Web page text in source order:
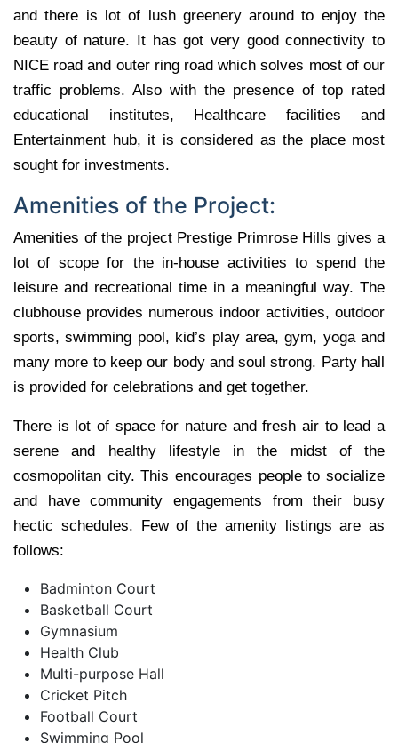
and there is lot of lush greenery around to enjoy the
beauty of nature. It has got very good connectivity to
NICE road and outer ring road which solves most of our
traffic problems. Also with the presence of top rated
educational institutes, Healthcare facilities and
Entertainment hub, it is considered as the place most
sought for investments.
Amenities of the Project:
Amenities of the project Prestige Primrose Hills gives a
lot of scope for the in-house activities to spend the
leisure and recreational time in a meaningful way. The
clubhouse provides numerous indoor activities, outdoor
sports, swimming pool, kid’s play area, gym, yoga and
many more to keep our body and soul strong. Party hall
is provided for celebrations and get together.
There is lot of space for nature and fresh air to lead a
serene and healthy lifestyle in the midst of the
cosmopolitan city. This encourages people to socialize
and have community engagements from their busy
hectic schedules. Few of the amenity listings are as
follows:
Badminton Court
Basketball Court
Gymnasium
Health Club
Multi-purpose Hall
Cricket Pitch
Football Court
Swimming Pool